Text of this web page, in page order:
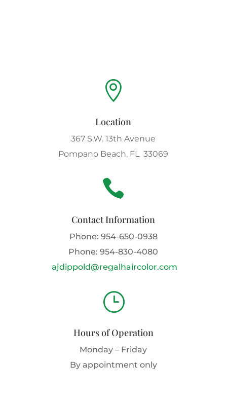

Location
367 S.W. 13th Avenue
Pompano Beach, FL 33069

Contact Information
Phone: 954-650-0938
Phone:954-830-4080
ajdippold@regalhaircolor.com
}
Hours of Operation
Monday – Friday
By appointment only